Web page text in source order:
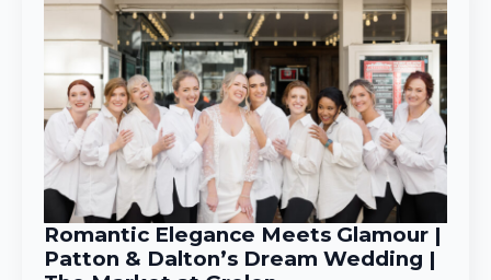
Romantic Elegance Meets Glamour |
Patton & Dalton’s Dream Wedding |